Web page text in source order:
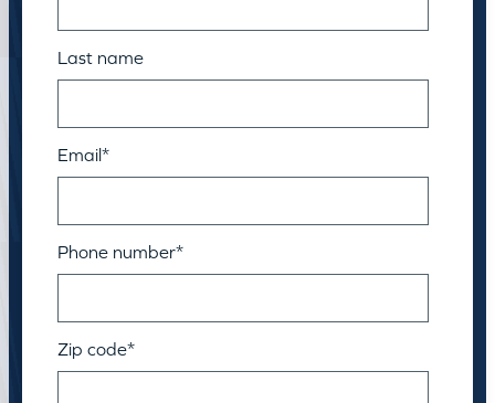
Last name
Email*
Phone number*
Zip code*